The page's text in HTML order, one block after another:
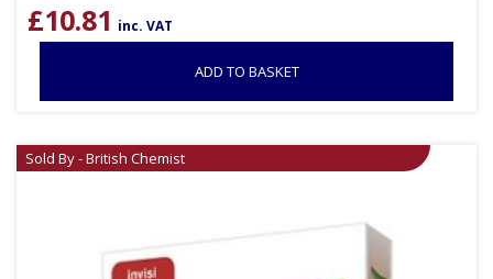
£10.81 inc. VAT
ADD TO BASKET
Sold By - British Chemist